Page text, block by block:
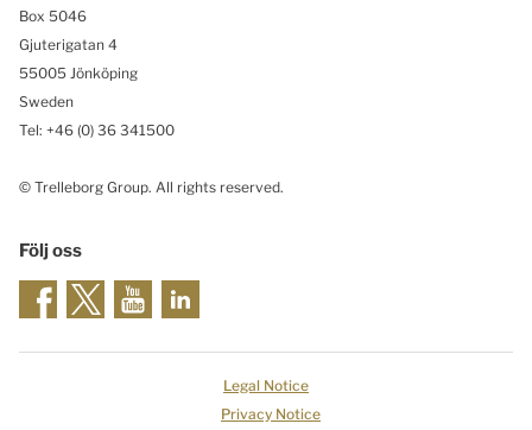
Box 5046
Gjuterigatan 4
55005 Jönköping
Sweden
Tel: +46 (0) 36 341500
© Trelleborg Group. All rights reserved.
Följ oss
Legal Notice
Privacy Notice